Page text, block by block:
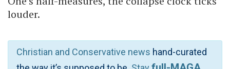
louder.
Christian and Conservative news hand-curated